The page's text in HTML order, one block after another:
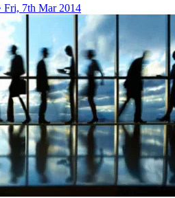
Fri, 7th Mar 2014